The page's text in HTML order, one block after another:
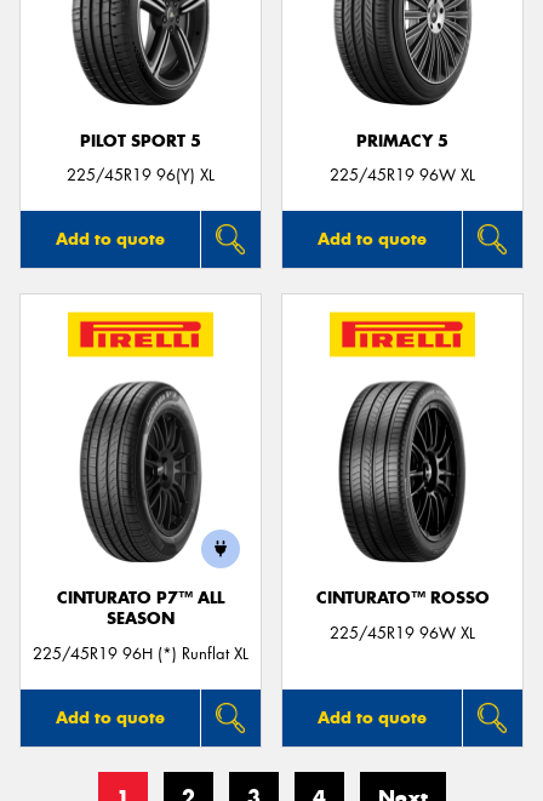
PILOT SPORT 5
225/45R19 96(Y) XL
Add to quote
PRIMACY 5
225/45R19 96W XL
Add to quote
CINTURATO P7™ ALL
SEASON
225/45R19 96H (*) Runflat XL
Add to quote
CINTURATO™ ROSSO
225/45R19 96W XL
Add to quote